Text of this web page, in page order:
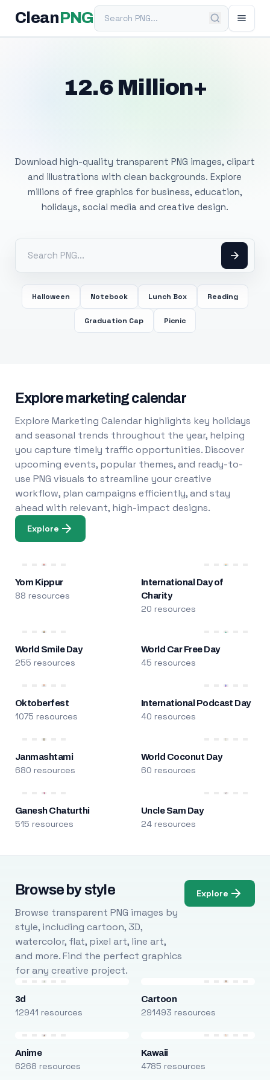
Clean PNGSearch PNG
12.6 Million+
Download high-quality transparent PNG images, clipart
and illustrations with clean backgrounds. Explore
millions of free graphics for business, education,
holidays, social media and creative design.
Halloween Notebook Lunch Box Reading
Graduation Cap Picnic
Explore marketing calendar
Explore Marketing Calendar highlights key holidays
and seasonal trends throughout the year, helping
you capture timely traffic opportunities. Discover
upcoming events, popular themes, and ready-to-
use PNG visuals to streamline your creative
workflow, plan campaigns efficiently, and stay
ahead with relevant, high-impact designs.
Explore
Yom Kippur
88 resources
International Day of
Charity
20 resources
World Smile Day
255 resources
World Car Free Day
45 resources
Oktoberfest
1075 resources
International Podcast Day
40 resources
Janmashtami
680 resources
World Coconut Day
60 resources
Ganesh Chaturthi
515 resources
Uncle Sam Day
24 resources
Browse by style
Browse transparent PNG images by
style, including cartoon, 3D,
watercolor, flat, pixel art, line art,
and more. Find the perfect graphics
for any creative project.
Explore
3d
12941 resources
Cartoon
291493 resources
Anime
6268 resources
Kawaii
4785 resources